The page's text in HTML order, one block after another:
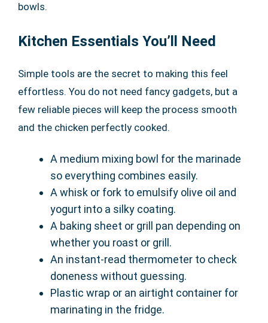
bowls.
Kitchen Essentials You’ll Need
Simple tools are the secret to making this feel
effortless. You do not need fancy gadgets, but a
few reliable pieces will keep the process smooth
and the chicken perfectly cooked.
A medium mixing bowl for the marinade
so everything combines easily.
A whisk or fork to emulsify olive oil and
yogurt into a silky coating.
A baking sheet or grill pan depending on
whether you roast or grill.
An instant-read thermometer to check
doneness without guessing.
Plastic wrap or an airtight container for
marinating in the fridge.